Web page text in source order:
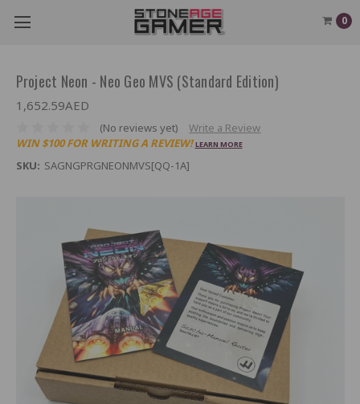
0
Project Neon - Neo Geo MVS (Standard Edition)
1,652.59AED
(No reviews yet)
Write a Review
WIN $100 FOR WRITING A REVIEW! LEARN MORE
SKU: SAGNGPRGNEONMVS[QQ-1A]